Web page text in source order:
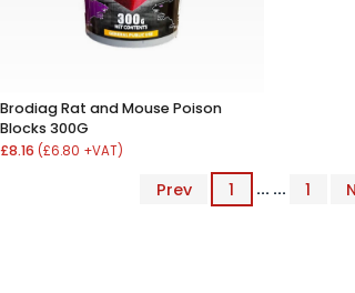
Brodiag Rat and Mouse Poison
Blocks 300G
£8.16 (£6.80 +VAT)
Prev 1 ... ... 1